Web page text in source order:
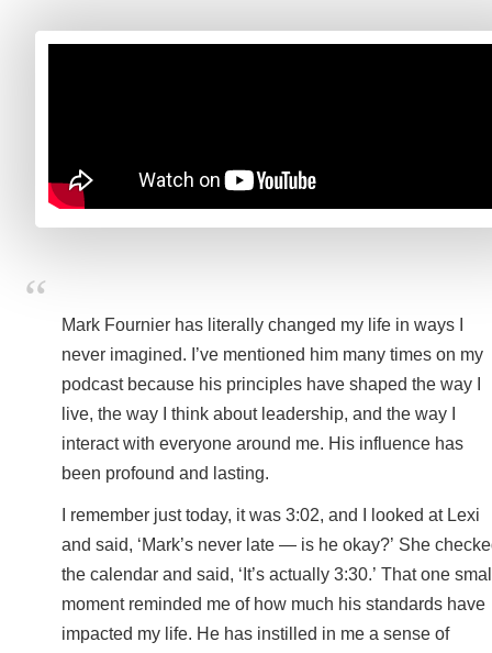
Mark Fournier has literally changed my life in ways I
never imagined. I’ve mentioned him many times on my
podcast because his principles have shaped the way I
live, the way I think about leadership, and the way I
interact with everyone around me. His influence has
been profound and lasting.
I remember just today, it was 3:02, and I looked at Lexi
and said, ‘Mark’s never late — is he okay?’ She
the calendar and said, ‘It’s actually 3:30.’ That one
moment reminded me of how much his standards have
impacted my life. He has instilled in me a sense of